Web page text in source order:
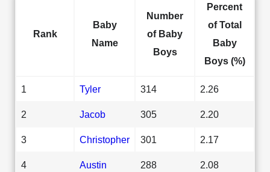
Rank
Baby
Name
Number
of Baby
Boys
Percent
of Total
Baby
Boys (%)
1 Tyler 314 2.26
2 Jacob 305 2.20
3 Christopher 301 2.17
4 Austin 288 2.08